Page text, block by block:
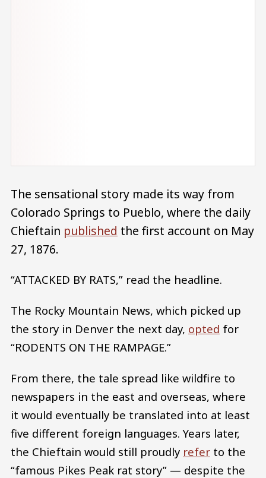
The sensational story made its way from
Colorado Springs to Pueblo, where the daily
Chieftain published the first account on May
27, 1876.
“ATTACKED BY RATS,” read the headline.
The Rocky Mountain News, which picked up
the story in Denver the next day, opted for
“RODENTS ON THE RAMPAGE.”
From there, the tale spread like wildfire to
newspapers in the east and overseas, where
it would eventually be translated into at least
five different foreign languages. Years later,
the Chieftain would still proudly refer to the
“famous Pikes Peak rat story” — despite the